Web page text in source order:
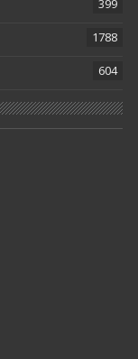
399
1788
604